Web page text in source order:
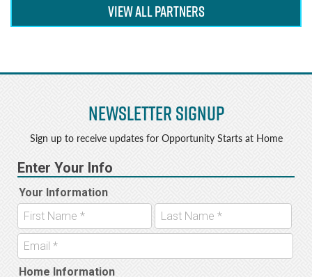
VIEW ALL PARTNERS
Newsletter Signup
Sign up to receive updates for Opportunity Starts at Home